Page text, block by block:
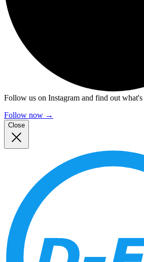
Follow us on Instagram and find out
Follow now →
Close